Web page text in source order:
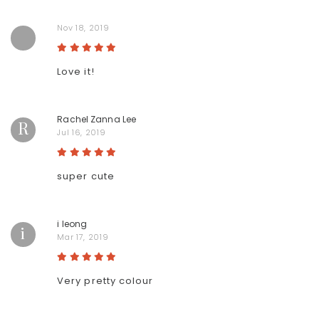
Nov 18, 2019
Love it!
R
Rachel Zanna Lee
Jul 16, 2019
super cute
i
i leong
Mar 17, 2019
Very pretty colour